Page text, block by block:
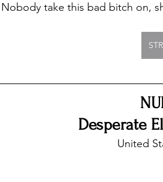
Nobody take this bad bitch on,
Desperate
United